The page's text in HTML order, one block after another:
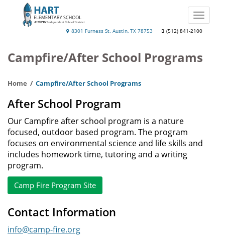
8301 Furness St. Austin, TX 78753 (512) 841-2100
Toggle
Campfire/After School Programs
Home Campfire/After School Programs
After School Program
Our Campfire after school program is a nature
focused, outdoor based program. The program
focuses on environmental science and life skills and
includes homework time, tutoring and a writing
program.
Camp Fire Program Site
Contact Information
info@camp-fire.org